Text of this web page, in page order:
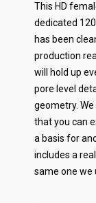
This HD
dedicated
has been
production
will hold up
pore level
geometry.
that you can
a basis for
includes a
same one we